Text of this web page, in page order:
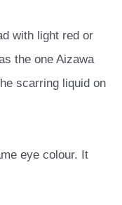
with light red or
the one Aizawa
scarring liquid on
eye colour. It